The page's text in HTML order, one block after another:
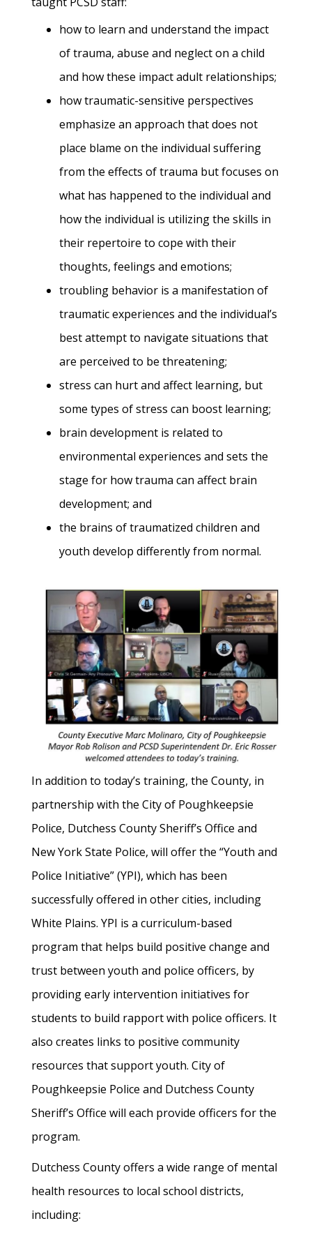
how to learn and understand the impact
of trauma, abuse and neglect on a child
and how these impact adult relationships;
how traumatic-sensitive perspectives
emphasize an approach that does not
place blame on the individual suffering
from the effects of trauma but focuses on
what has happened to the individual and
how the individual is utilizing the skills in
their repertoire to cope with their
thoughts, feelings and emotions;
troubling behavior is a manifestation of
traumatic experiences and the individual’s
best attempt to navigate situations that
are perceived to be threatening;
stress can hurt and affect learning, but
some types of stress can boost learning;
brain development is related to
environmental experiences and sets the
stage for how trauma can affect brain
development; and
the brains of traumatized children and
youth develop differently from normal.
In addition to today’s training, the County, in
partnership with the City of Poughkeepsie
Police, Dutchess County Sheriff’s Office and
New York State Police, will offer the “Youth and
Police Initiative” (YPI), which has been
successfully offered in other cities, including
White Plains. YPI is a curriculum-based
program that helps build positive change and
trust between youth and police officers, by
providing early intervention initiatives for
students to build rapport with police officers. It
also creates links to positive community
resources that support youth. City of
Poughkeepsie Police and Dutchess County
Sheriff’s Office will each provide officers for the
program.
Dutchess County offers a wide range of mental
health resources to local school districts,
including: